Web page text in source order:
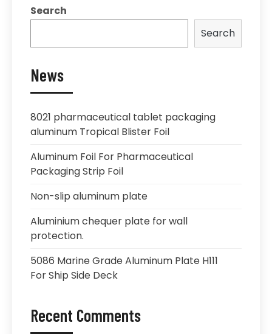
Search
Search
News
8021 pharmaceutical tablet packaging
aluminum Tropical Blister Foil
Aluminum Foil For Pharmaceutical
Packaging Strip Foil
Non-slip aluminum plate
Aluminium chequer plate for wall
protection.
5086 Marine Grade Aluminum Plate H111
For Ship Side Deck
Recent Comments